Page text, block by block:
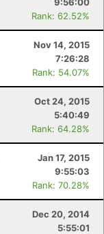
Rank: 62.52%
Nov 14, 2015
7:26:28
Rank: 54.07%
Oct 24, 2015
5:40:49
Rank: 64.28%
Jan 17, 2015
9:55:03
Rank: 70.28%
Dec 20, 2014
5:55:01